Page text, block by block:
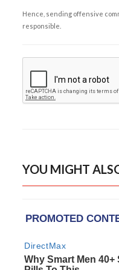
Hence, sending offensive
responsible.
YOU MIGHT